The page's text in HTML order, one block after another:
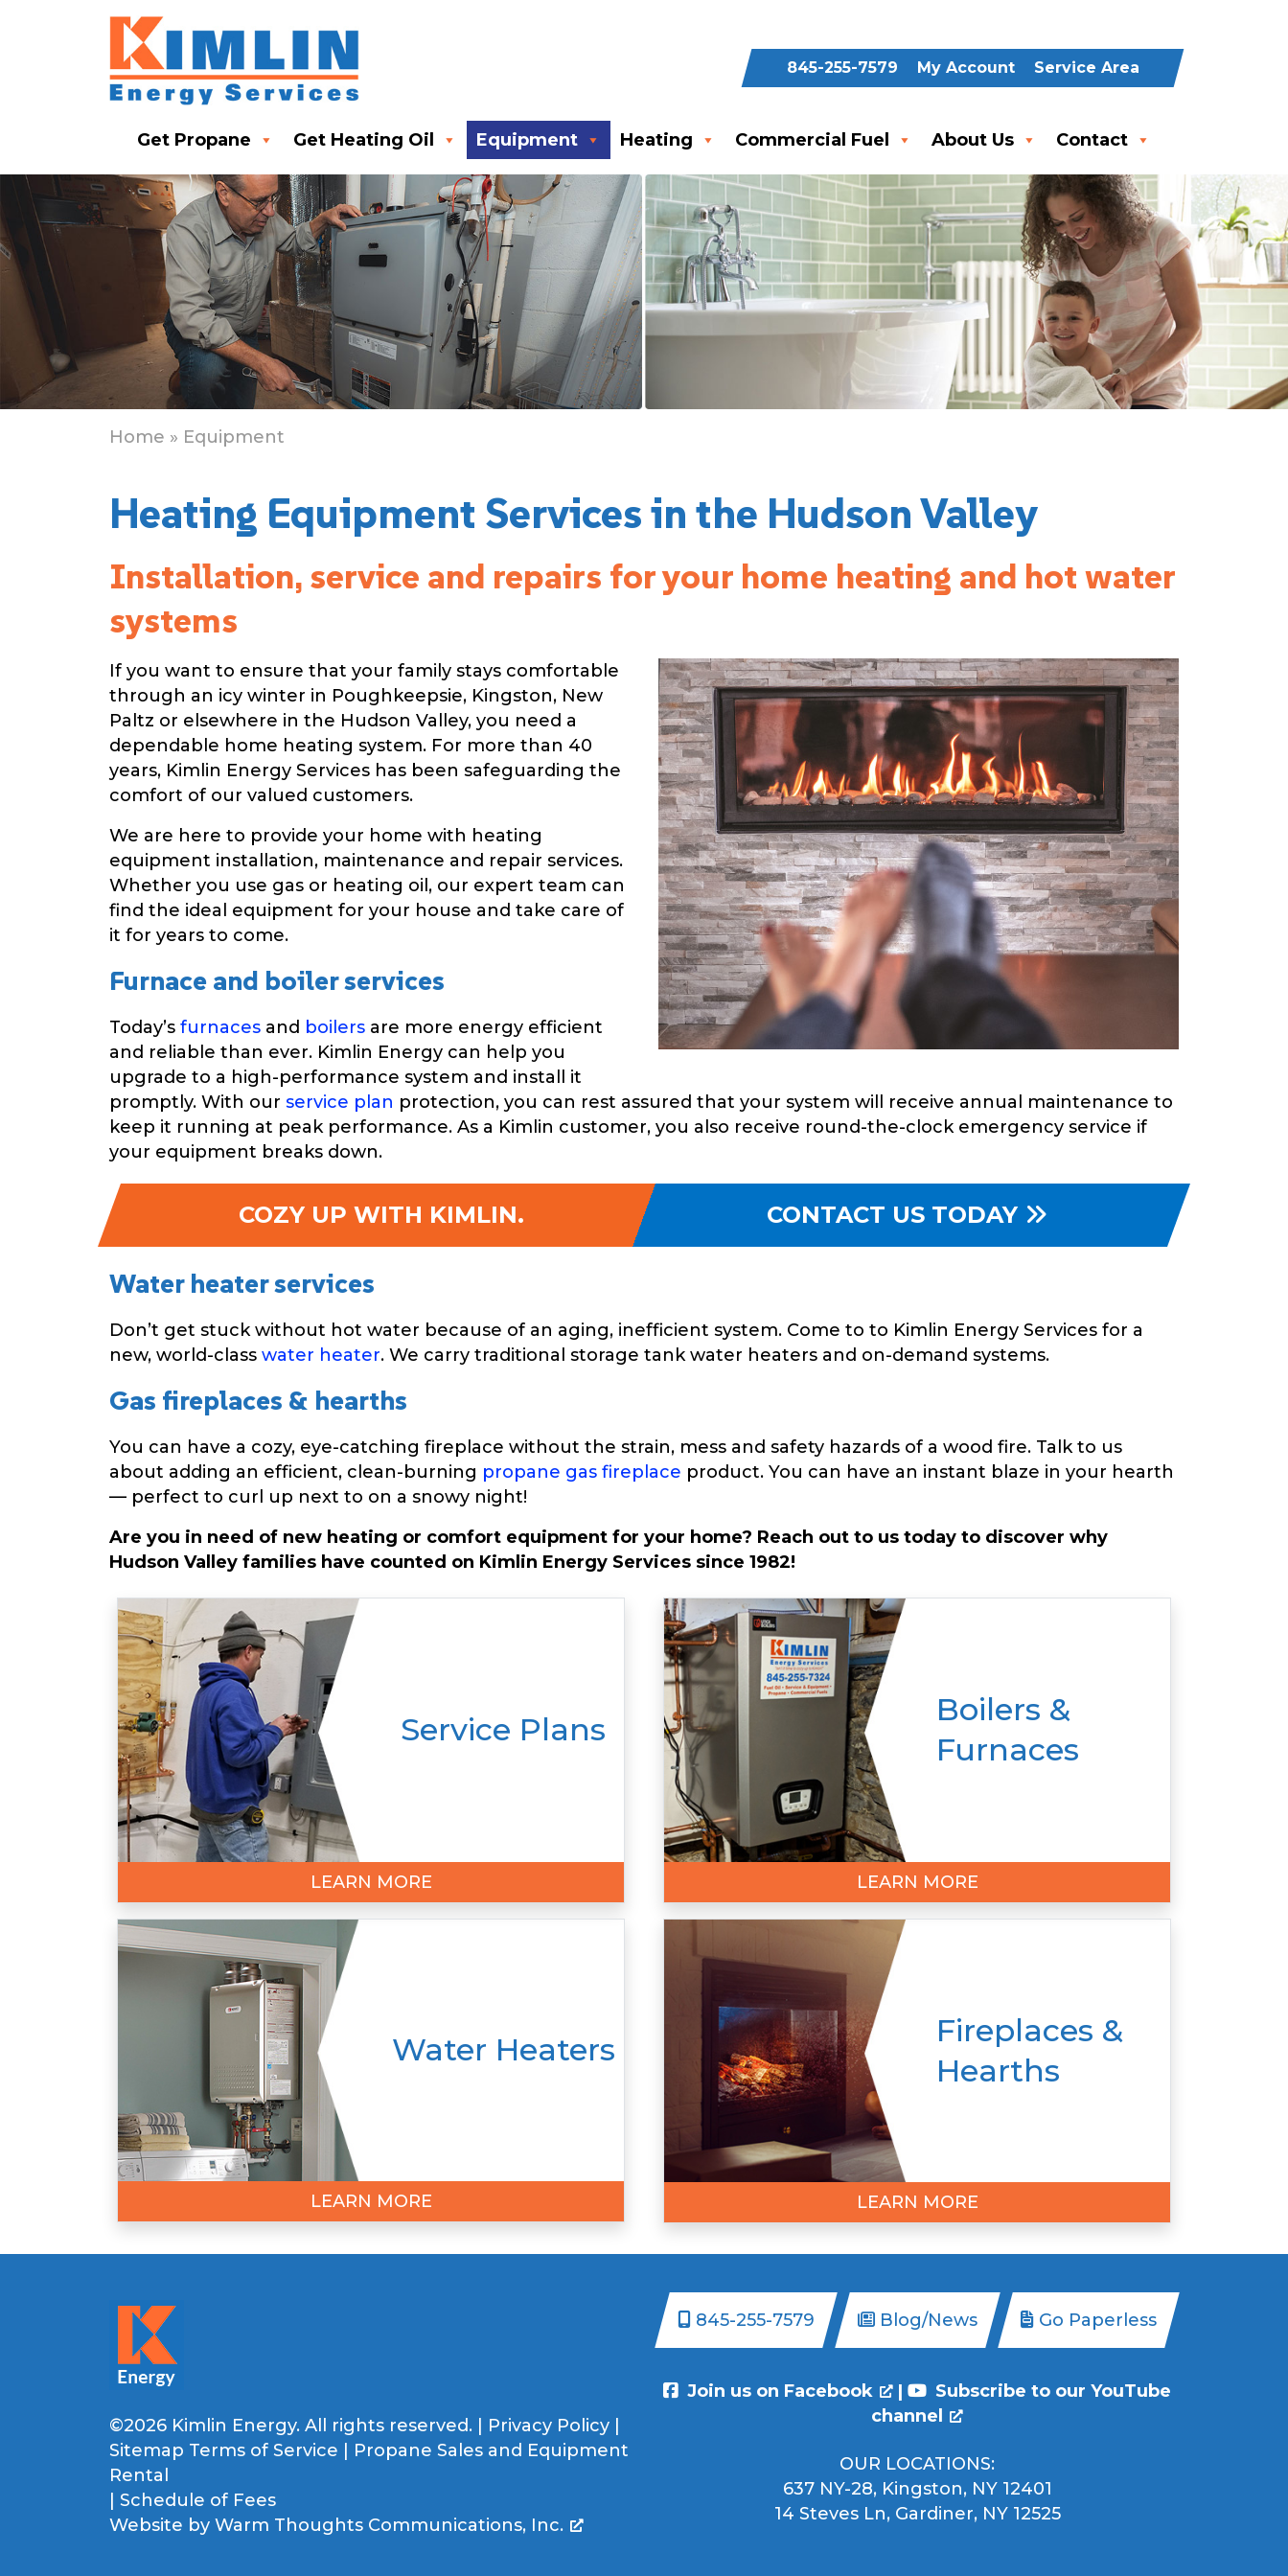
845-255-7579 My Account Service Area
Get Propane Get Heating Oil Equipment Heating Commercial Fuel About Us Contact
Home » Equipment
Heating Equipment Services in the Hudson Valley
Installation, service and repairs for your home heating and hot water
systems
If you want to ensure that your family stays comfortable
through an icy winter in Poughkeepsie, Kingston, New
Paltz or elsewhere in the Hudson Valley, you need a
dependable home heating system. For more than 40
years, Kimlin Energy Services has been safeguarding the
comfort of our valued customers.
We are here to provide your home with heating
equipment installation, maintenance and repair services.
Whether you use gas or heating oil, our expert team can
find the ideal equipment for your house and take care of
it for years to come.
Furnace and boiler services
Today’s furnaces and boilers are more energy efficient
and reliable than ever. Kimlin Energy can help you
upgrade to a high-performance system and install it
promptly. With our service plan protection, you can rest assured that your system will receive annual maintenance to
keep it running at peak performance. As a Kimlin customer, you also receive round-the-clock emergency service if
your equipment breaks down.
COZY UP WITH KIMLIN. CONTACT US TODAY
Water heater services
Don’t get stuck without hot water because of an aging, inefficient system. Come to to Kimlin Energy Services for a
new, world-class water heater. We carry traditional storage tank water heaters and on-demand systems.
Gas fireplaces & hearths
You can have a cozy, eye-catching fireplace without the strain, mess and safety hazards of a wood fire. Talk to us
about adding an efficient, clean-burning propane gas fireplace product. You can have an instant blaze in your hearth
— perfect to curl up next to on a snowy night!
Are you in need of new heating or comfort equipment for your home? Reach out to us today to discover why
Hudson Valley families have counted on Kimlin Energy Services since 1982!
Service Plans
LEARN MORE
Boilers &
Furnaces
LEARN MORE
Water Heaters
LEARN MORE
Fireplaces &
Hearths
LEARN MORE
©2026 Kimlin Energy. All rights reserved. | Privacy Policy
Sitemap Terms of Service
Propane Sales and Equipment
Rental
Schedule of Fees
Website by Warm Thoughts Communications, Inc.
845-255-7579 Blog/News Go Paperless
Join us on Facebook |
Subscribe to our YouTube
channel
OUR LOCATIONS:
637 NY-28, Kingston, NY 12401
14 Steves Ln, Gardiner, NY 12525